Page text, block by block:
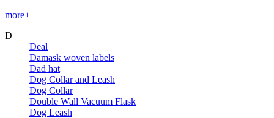
more+
D
Deal
Damask woven labels
Dad hat
Dog Collar and Leash
Dog Collar
Double Wall Vacuum Flask
Dog Leash